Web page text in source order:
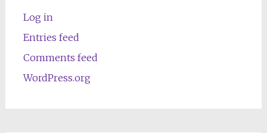
Log in
Entries feed
Comments feed
WordPress.org